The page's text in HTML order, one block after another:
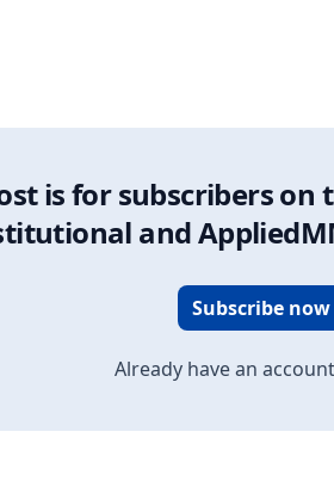
is for subscribers on
and
Subscribe now
Already have an